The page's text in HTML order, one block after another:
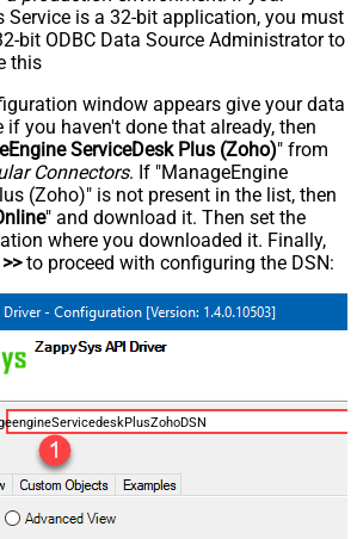
Service is a 32-bit application, you must
bit ODBC Data Source Administrator to
this
window appears give your data
if you haven't done that already, then
ServiceDesk Plus (Zoho)" from
Connectors. If "ManageEngine
(Zoho)" is not present in the list, then
" and download it. Then set the
where you downloaded it. Finally,
to proceed with configuring the DSN: